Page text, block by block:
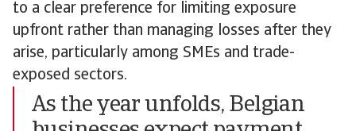
to a clear preference for limiting exposure
upfront rather than managing losses after they
arise, particularly among SMEs and trade-
exposed sectors.
As the year unfolds, Belgian